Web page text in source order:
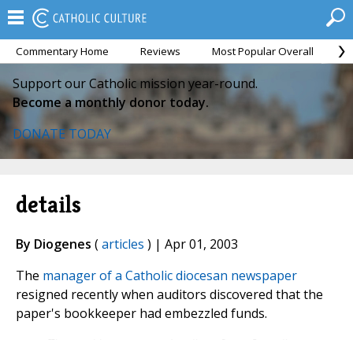
Commentary Home Reviews Most Popular Overall
Support our Catholic mission year-round.
Become a monthly donor today.
DONATE TODAY
details
By Diogenes (articles ) | Apr 01, 2003
The manager of a Catholic diocesan newspaper
resigned recently when auditors discovered that the
paper's bookkeeper had embezzled funds.